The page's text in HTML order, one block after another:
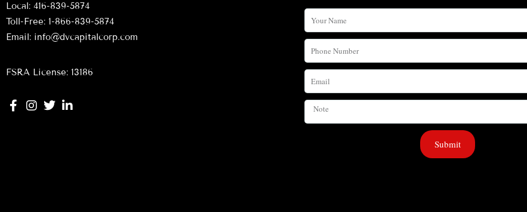
Local: 416-839-5874
Toll-Free: 1-866-839-5874
Email: info@dvcapitalcorp.com
FSRA License: 13186
Your
Name
Phone
Number
Email
Note
Submit